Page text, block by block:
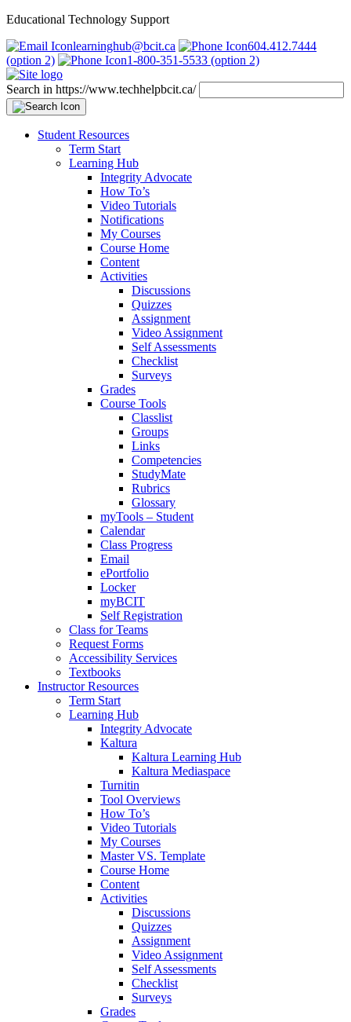
Educational Technology Support
learninghub@bcit.ca
604.412.7444
(option 2)
1-800-351-5533 (option 2)
Search in https://www.techhelpbcit.ca/
Student Resources
Term Start
Learning Hub
Integrity Advocate
How To’s
Video Tutorials
Notifications
My Courses
Course Home
Content
Activities
Discussions
Quizzes
Assignment
Video Assignment
Self Assessments
Checklist
Surveys
Grades
Course Tools
Classlist
Groups
Links
Competencies
StudyMate
Rubrics
Glossary
myTools – Student
Calendar
Class Progress
Email
ePortfolio
Locker
myBCIT
Self Registration
Class for Teams
Request Forms
Accessibility Services
Textbooks
Instructor Resources
Term Start
Learning Hub
Integrity Advocate
Kaltura
Kaltura Learning Hub
Kaltura Mediaspace
Turnitin
Tool Overviews
How To’s
Video Tutorials
My Courses
Master VS. Template
Course Home
Content
Activities
Discussions
Quizzes
Assignment
Video Assignment
Self Assessments
Checklist
Surveys
Grades